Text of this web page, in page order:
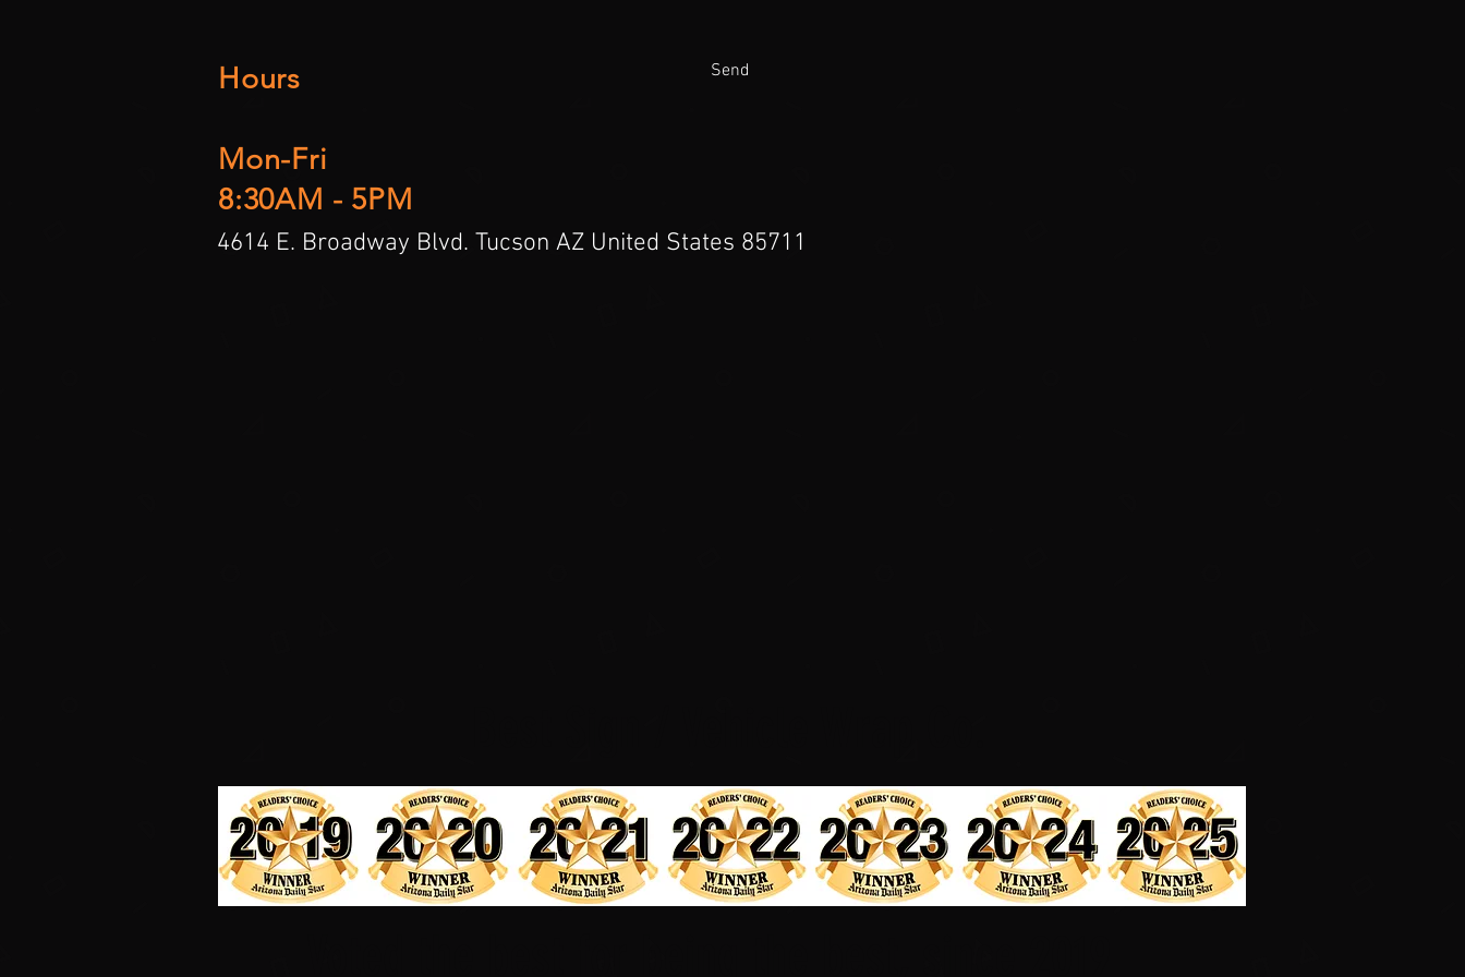
Send
Hours
Mon-Fri
8:30AM - 5PM
4614 E. Broadway Blvd. Tucson AZ United States 85711